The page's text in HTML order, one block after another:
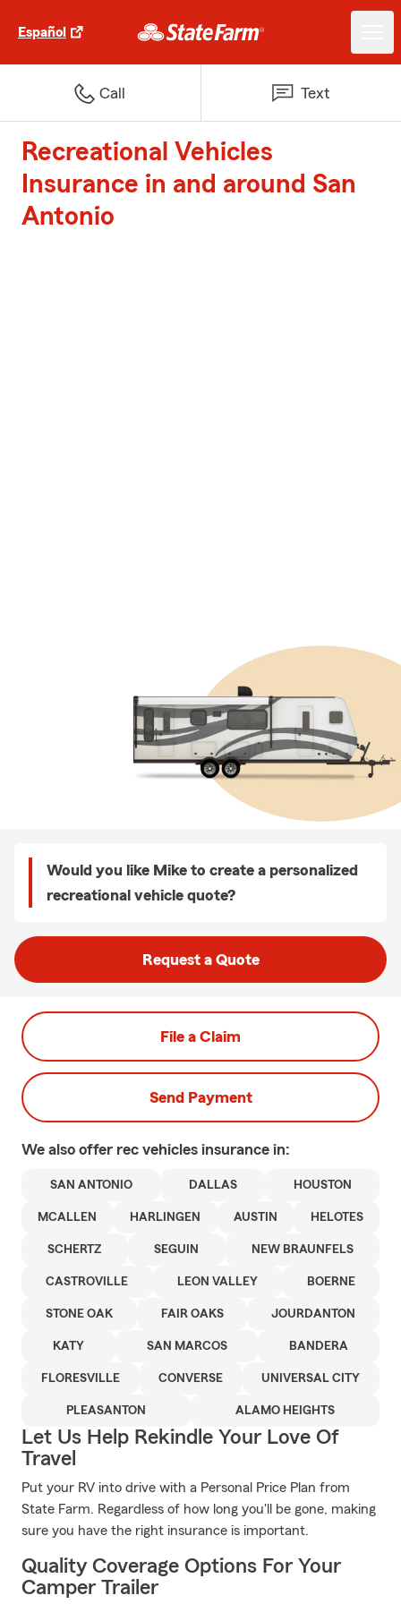
Español
Call Text
Recreational Vehicles
Insurance in and around San
Antonio
Would you like Mike to create a personalized
recreational vehicle quote?
Request a Quote
File a Claim
Send Payment
We also offer rec vehicles insurance in:
SAN ANTONIO DALLAS HOUSTON
MCALLEN HARLINGEN AUSTIN HELOTES
SCHERTZ SEGUIN NEW BRAUNFELS
CASTROVILLE LEON VALLEY BOERNE
STONE OAK FAIR OAKS JOURDANTON
KATY SAN MARCOS BANDERA
FLORESVILLE CONVERSE UNIVERSAL CITY
PLEASANTON ALAMO HEIGHTS
Let Us Help Rekindle Your Love Of
Travel
Put your RV into drive with a Personal Price Plan from
State Farm. Regardless of how long you'll be gone, making
sure you have the right insurance is important.
Quality Coverage Options For Your
Camper Trailer